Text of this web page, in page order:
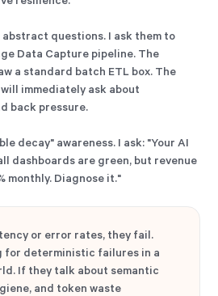
questions. I ask them to
Data Capture pipeline. The
a standard batch ETL box. The
immediately ask about
back pressure.
decay" awareness. I ask: "Your AI
dashboards are green, but revenue
monthly. Diagnose it."
or error rates, they fail.
for deterministic failures in a
If they talk about semantic
and token waste